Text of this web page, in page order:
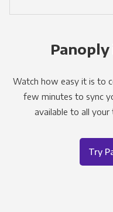
Watch how easy it is to
few minutes to sync
available to all
Try